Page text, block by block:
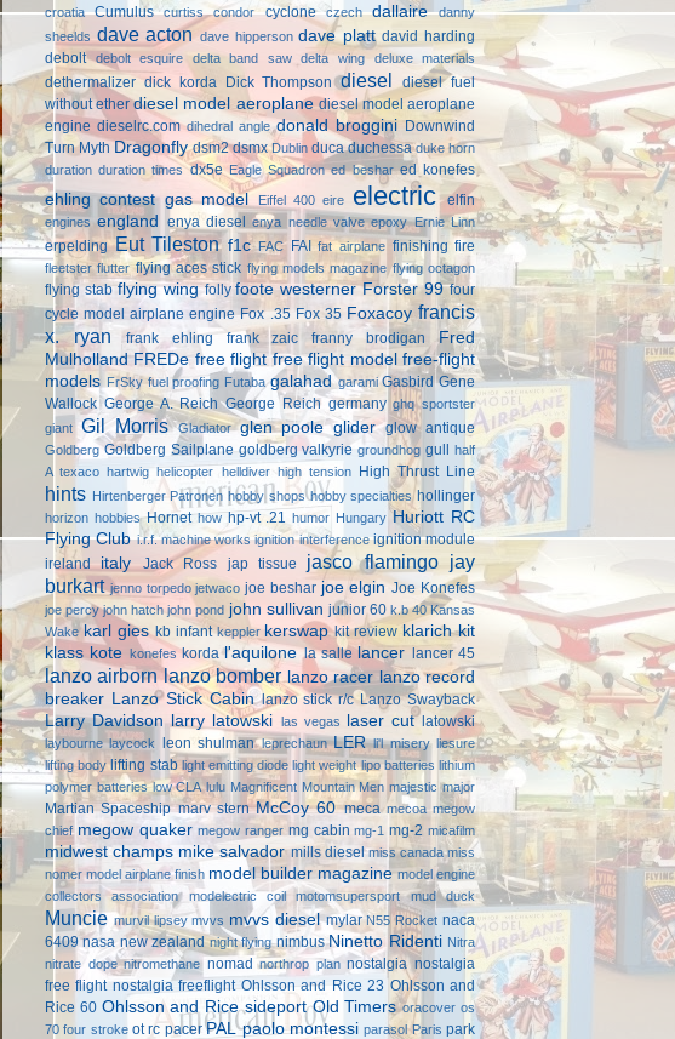
croatia
Cumulus curtiss condor cyclone czech dallaire
danny
sheelds dave acton dave hipperson dave platt david harding
debolt
debolt esquire delta band saw delta wing deluxe materials
dethermalizer dick korda Dick Thompson diesel
diesel fuel
without ether diesel model aeroplane diesel model aeroplane
engine dieselrc.com dihedral angle donald broggini Downwind
Turn Myth Dragonfly dsm2 dsmx Dublin duca duchessa duke horn
duration duration times dx5e Eagle Squadron ed beshar ed konefes
ehling contest gas model Eiffel 400 eire electric elfin
engines england enya diesel enya needle valve epoxy Ernie Linn
erpelding Eut Tileston f1c FAC FAI fat airplane finishing fire
fleetster flutter flying aces stick flying models magazine flying octagon
flying stab flying wing folly foote westerner Forster 99 four
cycle model airplane engine Fox .35 Fox 35 Foxacoy francis
x. ryan
frank ehling frank zaic franny brodigan
Fred
Mulholland FREDe free flight free flight model free-flight
models FrSky fuel proofing Futaba galahad garami Gasbird Gene
Wallock George A. Reich George Reich germany ghq sportster
giant Gil Morris Gladiator glen poole glider glow antique
Goldberg Goldberg Sailplane goldberg valkyrie groundhog gull half
A texaco hartwig helicopter helldiver high tension High Thrust Line
hints Hirtenberger Patronen hobby shops hobby specialties hollinger
horizon hobbies Hornet how hp-vt .21 humor Hungary Huriott RC
Flying Club i.r.f. machine works ignition interference ignition module
ireland
italy Jack Ross jap tissue jasco flamingo jay
burkart jenno torpedo jetwaco joe beshar joe elgin Joe Konefes
joe percy john hatch john pond john sullivan junior 60 k.b 40 Kansas
Wake karl gies kb infant keppler kerswap kit review klarich kit
klass kote konefes korda l'aquilone la salle lancer lancer 45
lanzo airborn lanzo bomber lanzo racer lanzo record
breaker
Lanzo Stick Cabin lanzo stick r/c Lanzo Swayback
Larry Davidson larry latowski las vegas laser cut latowski
laybourne laycock leon shulman leprechaun LER li'l misery liesure
lifting body lifting stab light emitting diode light weight lipo batteries lithium
polymer batteries low CLA lulu Magnificent Mountain Men majestic major
Martian Spaceship marv stern McCoy 60 meca mecoa megow
chief megow quaker megow ranger mg cabin mg-1 mg-2 micafilm
midwest champs mike salvador mills diesel miss canada miss
nomer model airplane finish model builder magazine model engine
collectors association
modelectric coil motomsupersport mud duck
Muncie murvil lipsey mvvs mvvs diesel mylar N55 Rocket naca
6409 nasa new zealand night flying nimbus Ninetto Ridenti Nitra
nitrate dope nitromethane nomad northrop plan nostalgia nostalgia
free flight nostalgia freeflight Ohlsson and Rice 23 Ohlsson and
Rice 60 Ohlsson and Rice sideport Old Timers oracover os
70 four stroke ot rc pacer PAL paolo montessi parasol Paris park